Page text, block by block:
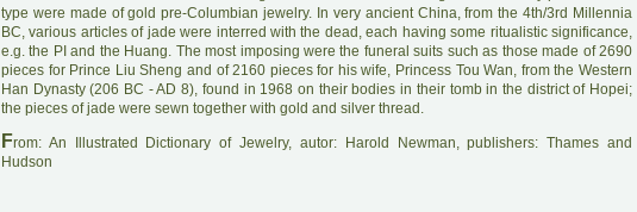
type were made of gold pre-Columbian jewelry. In very ancient China, from the 4th/3rd Millennia
BC, various articles of jade were interred with the dead, each having some ritualistic significance,
e.g. the PI and the Huang. The most imposing were the funeral suits such as those made of 2690
pieces for Prince Liu Sheng and of 2160 pieces for his wife, Princess Tou Wan, from the Western
Han Dynasty (206 BC - AD 8), found in 1968 on their bodies in their tomb in the district of Hopei;
the pieces of jade were sewn together with gold and silver thread.
From: An Illustrated Dictionary of Jewelry, autor: Harold Newman, publishers: Thames and
Hudson